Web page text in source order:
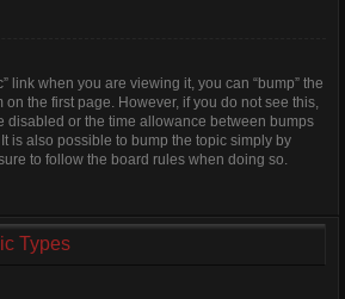
link when you are viewing it, you can “bump” the
on the first page. However, if you do not see this,
disabled or the time allowance between bumps
is also possible to bump the topic simply by
to follow the board rules when doing so.
Types